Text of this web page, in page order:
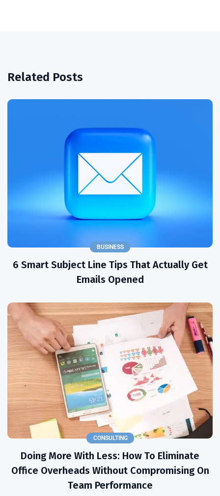
Related Posts
BUSINESS
6 Smart Subject Line Tips That Actually Get
Emails Opened
CONSULTING
Doing More With Less: How To Eliminate
Office Overheads Without Compromising On
Team Performance